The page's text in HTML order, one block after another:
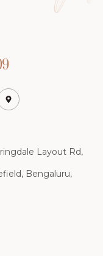
Layout Rd,
Bengaluru,